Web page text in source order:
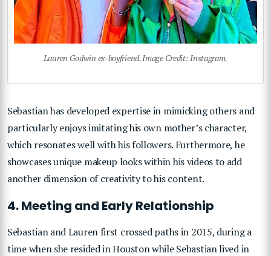
Lauren Godwin ex-boyfriend. Image Credit: Instagram.
Sebastian has developed expertise in mimicking others and
particularly enjoys imitating his own mother’s character,
which resonates well with his followers. Furthermore, he
showcases unique makeup looks within his videos to add
another dimension of creativity to his content.
4. Meeting and Early Relationship
Sebastian and Lauren first crossed paths in 2015, during a
time when she resided in Houston while Sebastian lived in